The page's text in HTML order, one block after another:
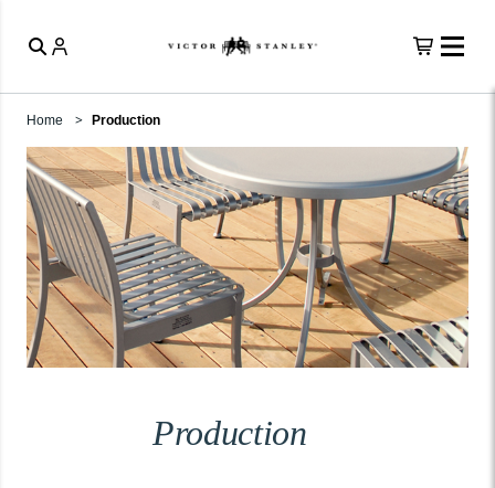
Home Production
Production